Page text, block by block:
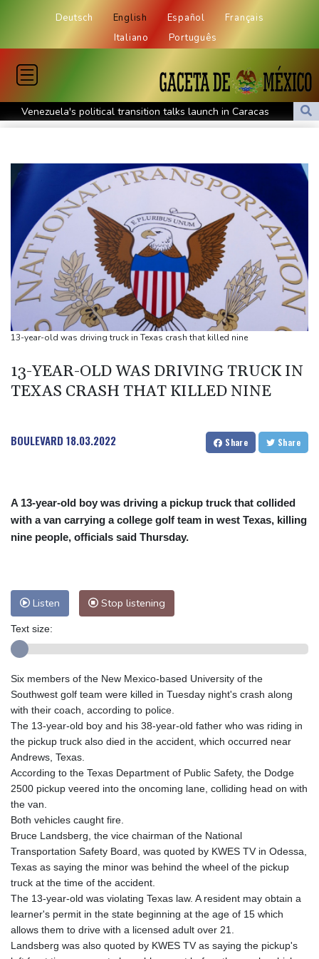
Deutsch English Español
Français
Italiano
Português
Venezuela's political transition talks launch in Caracas
Venezuela's political transition talks start: AFP
Infantino
2 killed, 13 wounded in bus blast near Syrian capital: state media
Real Madrid extend Vinicius deal, sign Diomande in title bid boost
All Blacks skipper Taylor cautiously recovering from calf strain
PSG sign France midfielder Akliouche from Monaco
UN chief denounces Russia, Ukraine for civilian deaths
CONMEBOL 'expresses concern regarding repeated unilateral
actions' by FIFA
UEFA turn up the pressure on Infantino and repeat boycott
13-year-old was driving truck in Texas crash that killed nine
13-YEAR-OLD WAS DRIVING TRUCK IN
TEXAS CRASH THAT KILLED NINE
BOULEVARD 18.03.2022 Share Share
A 13-year-old boy was driving a pickup truck that collided
with a van carrying a college golf team in west Texas, killing
nine people, officials said Thursday.
Listen Stop listening
Text size:
Six members of the New Mexico-based University of the
Southwest golf team were killed in Tuesday night's crash along
with their coach, according to police.
The 13-year-old boy and his 38-year-old father who was riding in
the pickup truck also died in the accident, which occurred near
Andrews, Texas.
According to the Texas Department of Public Safety, the Dodge
2500 pickup veered into the oncoming lane, colliding head on with
the van.
Both vehicles caught fire.
Bruce Landsberg, the vice chairman of the National
Transportation Safety Board, was quoted by KWES TV in Odessa,
Texas as saying the minor was behind the wheel of the pickup
truck at the time of the accident.
The 13-year-old was violating Texas law. A resident may obtain a
learner's permit in the state beginning at the age of 15 which
allows them to drive with a licensed adult over 21.
Landsberg was also quoted by KWES TV as saying the pickup's